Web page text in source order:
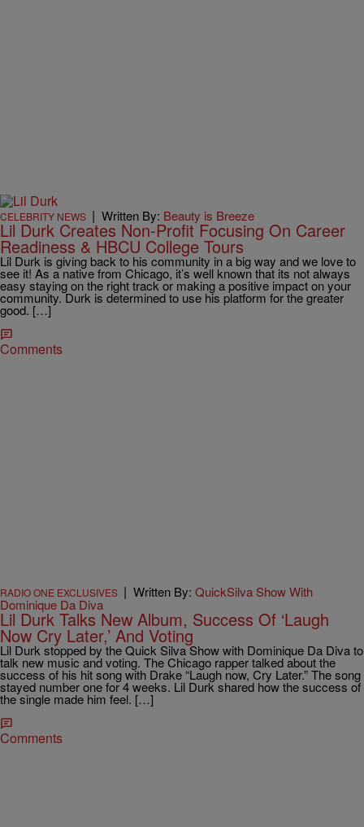
CELEBRITY NEWS | Written By: Beauty is Breeze
Lil Durk Creates Non-Profit Focusing On Career
Readiness & HBCU College Tours
Lil Durk is giving back to his community in a big way and we love to
see it! As a native from Chicago, it’s well known that its not always
easy staying on the right track or making a positive impact on your
community. Durk is determined to use his platform for the greater
good. […]
Comments
RADIO ONE EXCLUSIVES | Written By: QuickSilva Show With
Dominique Da Diva
Lil Durk Talks New Album, Success Of ‘Laugh
Now Cry Later,’ And Voting
Lil Durk stopped by the Quick Silva Show with Dominique Da Diva to
talk new music and voting. The Chicago rapper talked about the
success of his hit song with Drake “Laugh now, Cry Later.” The song
stayed number one for 4 weeks. Lil Durk shared how the success of
the single made him feel. […]
Comments